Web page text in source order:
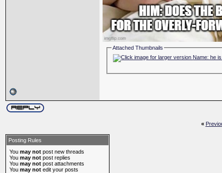
Attached Thumbnails
«
Posting Rules
You may not post new threads
You may not post replies
You may not post attachments
You may not edit your posts